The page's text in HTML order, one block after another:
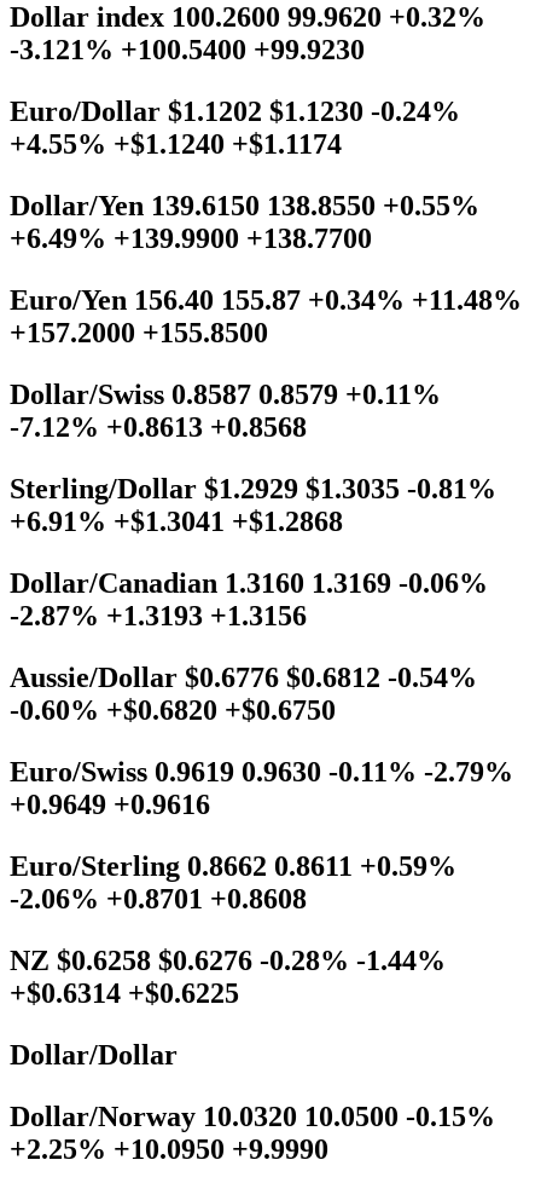
Dollar index 100.2600 99.9620 +0.32%
-3.121% +100.5400 +99.9230
Euro/Dollar $1.1202 $1.1230 -0.24%
+4.55% +$1.1240 +$1.1174
Dollar/Yen 139.6150 138.8550 +0.55%
+6.49% +139.9900 +138.7700
Euro/Yen 156.40 155.87 +0.34% +11.48%
+157.2000 +155.8500
Dollar/Swiss 0.8587 0.8579 +0.11%
-7.12% +0.8613 +0.8568
Sterling/Dollar $1.2929 $1.3035 -0.81%
+6.91% +$1.3041 +$1.2868
Dollar/Canadian 1.3160 1.3169 -0.06%
-2.87% +1.3193 +1.3156
Aussie/Dollar $0.6776 $0.6812 -0.54%
-0.60% +$0.6820 +$0.6750
Euro/Swiss 0.9619 0.9630 -0.11% -2.79%
+0.9649 +0.9616
Euro/Sterling 0.8662 0.8611 +0.59%
-2.06% +0.8701 +0.8608
NZ $0.6258 $0.6276 -0.28% -1.44%
+$0.6314 +$0.6225
Dollar/Dollar
Dollar/Norway 10.0320 10.0500 -0.15%
+2.25% +10.0950 +9.9990